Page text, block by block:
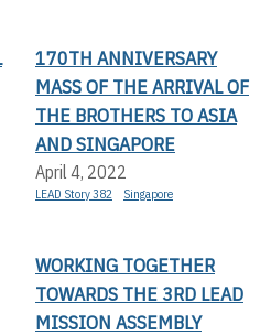
170TH ANNIVERSARY
MASS OF THE ARRIVAL OF
THE BROTHERS TO ASIA
AND SINGAPORE
April 4, 2022
LEAD Story 382 Singapore
WORKING TOGETHER
TOWARDS THE 3RD LEAD
MISSION ASSEMBLY